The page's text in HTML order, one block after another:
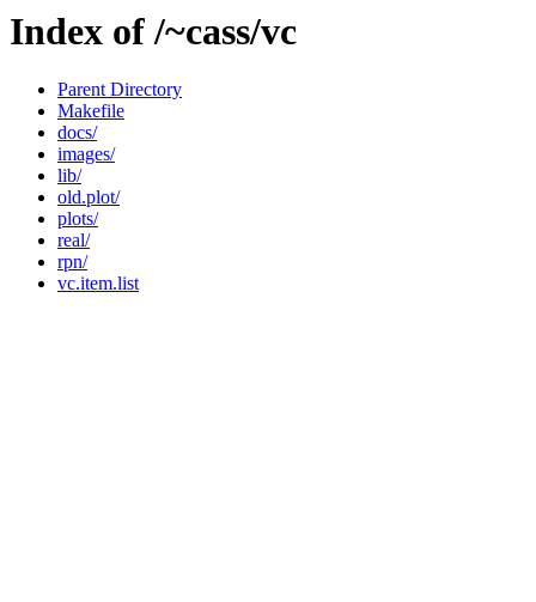
Index of /~cass/vc
Parent Directory
Makefile
docs/
images/
lib/
old.plot/
plots/
real/
rpn/
vc.item.list